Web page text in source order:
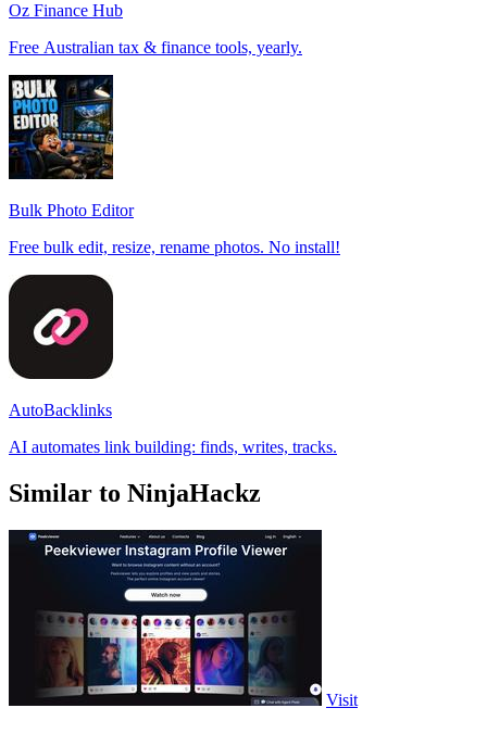
Oz Finance Hub
Free Australian tax & finance tools, yearly.
Bulk Photo Editor
Free bulk edit, resize, rename photos. No install!
AutoBacklinks
AI automates link building: finds, writes, tracks.
Similar to NinjaHackz
Visit